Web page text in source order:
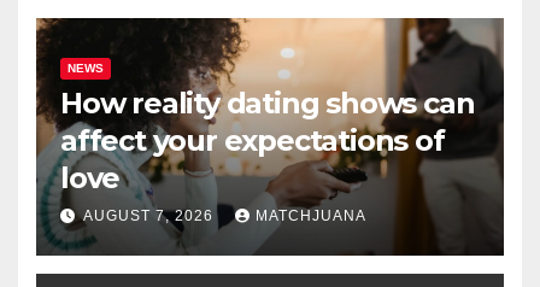
NEWS
How reality dating shows can
affect your expectations of
love
AUGUST 7, 2026 MATCHJUANA